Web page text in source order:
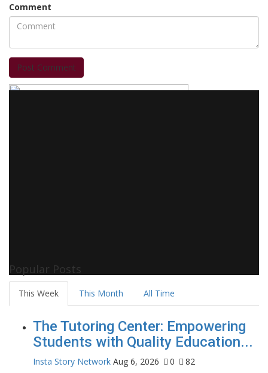
Comment
Post Comment
Popular Posts
This Week This Month All Time
The Tutoring Center: Empowering
Students with Quality Education...
Insta Story Network Aug 6, 2026 0 82